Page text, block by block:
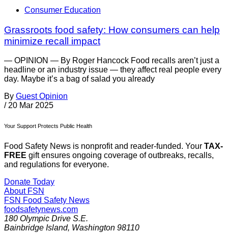
Consumer Education
Grassroots food safety: How consumers can help
minimize recall impact
— OPINION — By Roger Hancock Food recalls aren’t just a
headline or an industry issue — they affect real people every
day. Maybe it’s a bag of salad you already
By Guest Opinion
/ 20 Mar 2025
Your Support Protects Public Health
Food Safety News is nonprofit and reader-funded. Your TAX-
FREE gift ensures ongoing coverage of outbreaks, recalls,
and regulations for everyone.
Donate Today
About FSN
FSN Food Safety News
foodsafetynews.com
180 Olympic Drive S.E.
Bainbridge Island, Washington 98110